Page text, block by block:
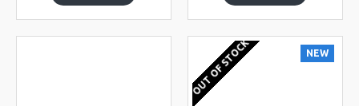
NEW
OUT OF STOCK